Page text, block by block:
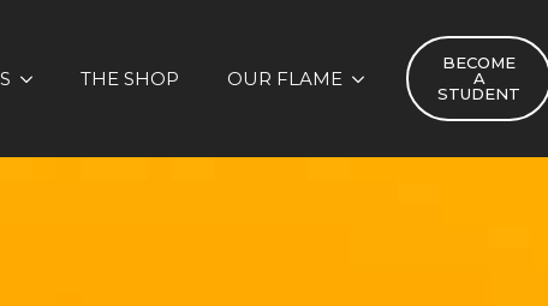
THE SHOP OUR FLAME
BECOME
A
STUDENT